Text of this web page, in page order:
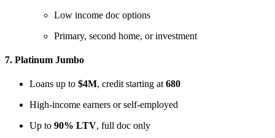
Low income doc options
Primary, second home, or investment
7. Platinum Jumbo
Loans up to $4M, credit starting at 680
High-income earners or self-employed
Up to 90% LTV, full doc only